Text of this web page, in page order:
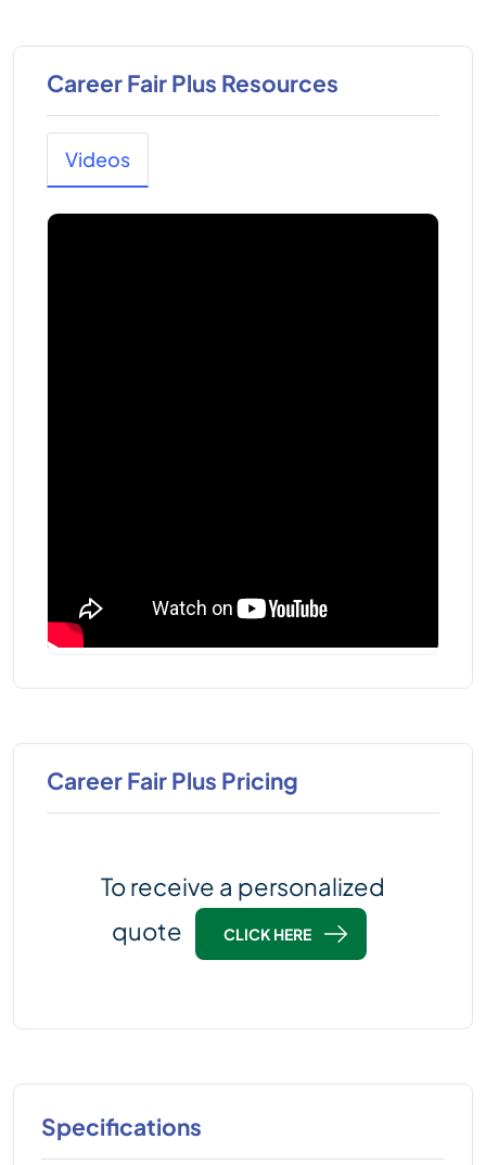
Career Fair Plus Resources
Videos
Career Fair Plus Pricing
To receive a personalized
quote
CLICK HERE
Specifications